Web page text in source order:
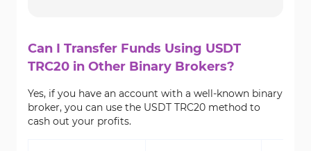
Can I Transfer Funds Using USDT
TRC20 in Other Binary Brokers?
Yes, if you have an account with a well-known binary
broker, you can use the USDT TRC20 method to
cash out your profits.